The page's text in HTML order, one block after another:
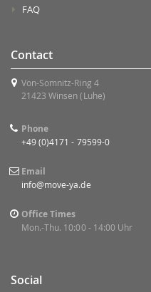
FAQ
Contact
Von-Somnitz-Ring 4
21423 Winsen (Luhe)
Phone
+49 (0)4171 - 79599-0
Email
info@move-ya.de
Office Times
Mon.-Thu. 10:00 - 14:00 Uhr
Social